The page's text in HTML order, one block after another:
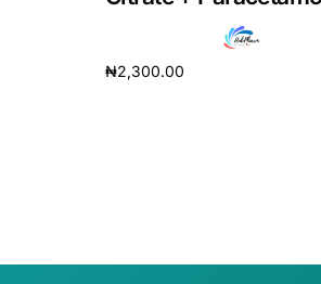
₦2,300.00